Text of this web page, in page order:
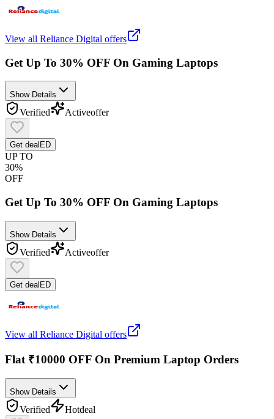
View all Reliance Digital offers
Get Up To 30% OFF On Gaming Laptops
Show Details
Verified Activeoffer
Get deal ED
UP TO
30%
OFF
Get Up To 30% OFF On Gaming Laptops
Show Details
Verified Activeoffer
Get dealED
View all Reliance Digital offers
Flat ₹10000 OFF On Premium Laptop Orders
Show Details
Verified Hotdeal